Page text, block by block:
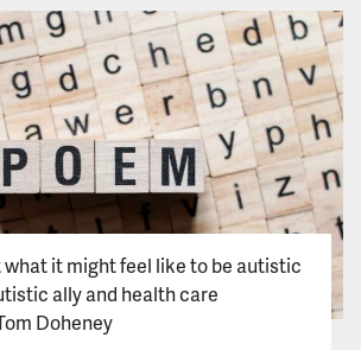
what it might feel like to be autistic
ally and health care
Doheney